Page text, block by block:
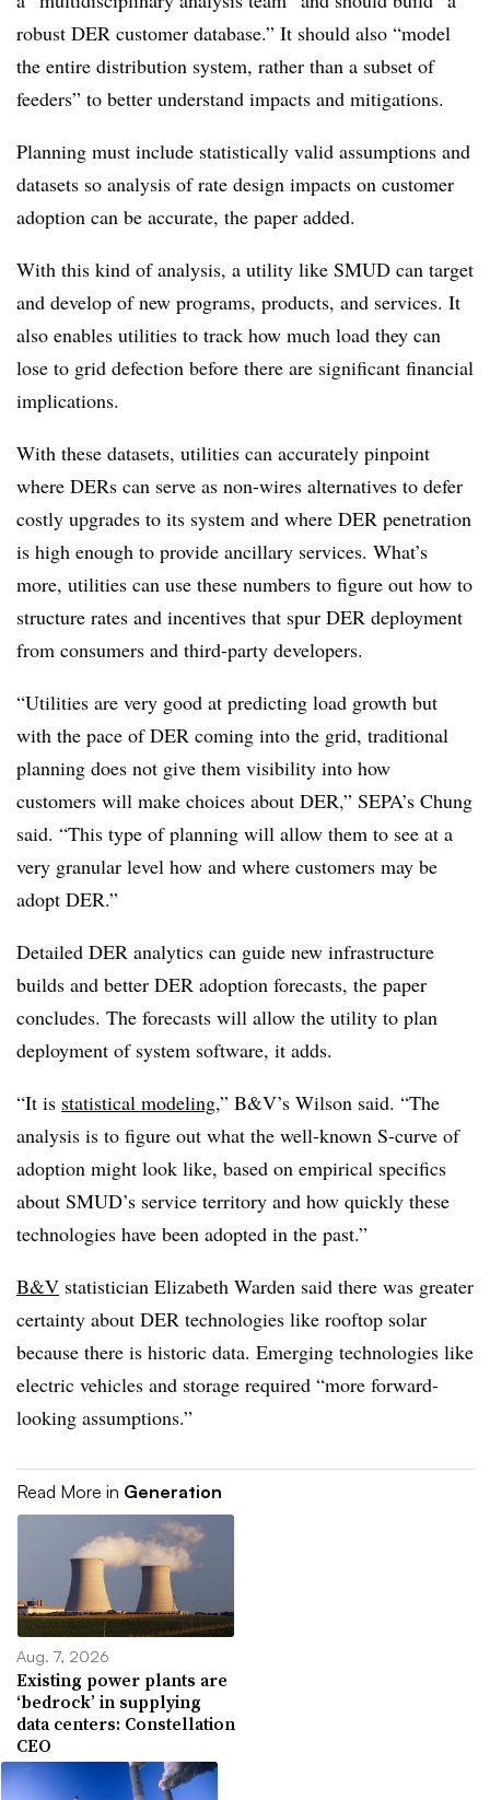
robust DER customer database.” It should also “model
the entire distribution system, rather than a subset of
feeders” to better understand impacts and mitigations.
Planning must include statistically valid assumptions and
datasets so analysis of rate design impacts on customer
adoption can be accurate, the paper added.
With this kind of analysis, a utility like SMUD can target
and develop of new programs, products, and services. It
also enables utilities to track how much load they can
lose to grid defection before there are significant financial
implications.
With these datasets, utilities can accurately pinpoint
where DERs can serve as non-wires alternatives to defer
costly upgrades to its system and where DER penetration
is high enough to provide ancillary services. What’s
more, utilities can use these numbers to figure out how to
structure rates and incentives that spur DER deployment
from consumers and third-party developers.
“Utilities are very good at predicting load growth but
with the pace of DER coming into the grid, traditional
planning does not give them visibility into how
customers will make choices about DER,” SEPA’s Chung
said. “This type of planning will allow them to see at a
very granular level how and where customers may be
adopt DER.”
Detailed DER analytics can guide new infrastructure
builds and better DER adoption forecasts, the paper
concludes. The forecasts will allow the utility to plan
deployment of system software, it adds.
“It is statistical modeling,” B&V’s Wilson said. “The
analysis is to figure out what the well-known S-curve of
adoption might look like, based on empirical specifics
about SMUD’s service territory and how quickly these
technologies have been adopted in the past.”
B&V statistician Elizabeth Warden said there was greater
certainty about DER technologies like rooftop solar
because there is historic data. Emerging technologies like
electric vehicles and storage required “more forward-
looking assumptions.”
Read More in Generation
Aug. 7, 2026
Existing power plants are
‘bedrock’ in supplying
data centers: Constellation
CEO